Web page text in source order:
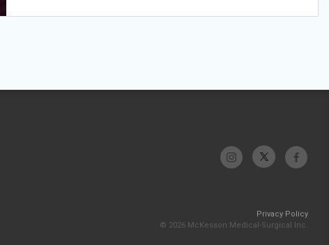
Privacy Policy
© 2026 McKesson Medical-Surgical Inc.